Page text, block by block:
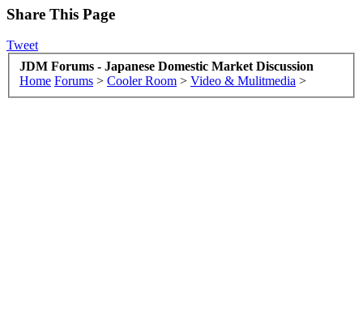
Share This Page
Tweet
JDM Forums - Japanese Domestic Market Discussion
Home Forums > Cooler Room > Video & Mulitmedia >